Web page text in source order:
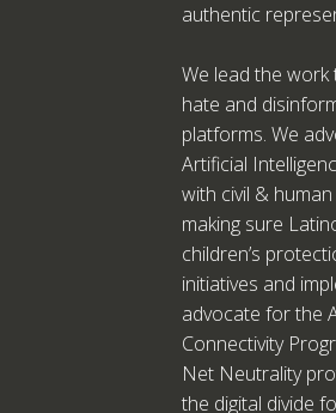
authentic
We lead the
hate and
platforms. We
Artificial
with civil &
making sure
children’s
initiatives and
advocate for the
Connectivity
Net Neutrality
the digital divide